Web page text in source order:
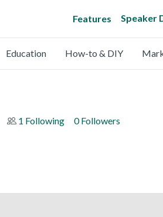
Features Speaker
Education How-to & DIY
1 Following 0 Followers